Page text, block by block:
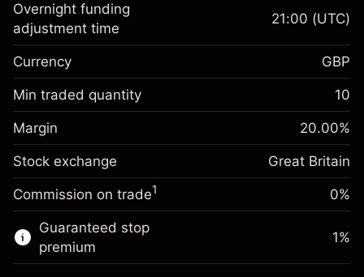
Knock-outs
Margin. Your investment
£1,000.00
Overnight funding
adjustment
Charges from full value of
position
-0.021272
(-£1.06)
Trade size with leverage ~£5,000.00
Money from leverage ~
Go to platform
Margin. Your investment
£1,000.00
Overnight funding
adjustment
Charges from full value of
position
-0.000646
%
Trade size with leverage ~
Money from leverage ~
Overnight funding
adjustment time
21:00 (UTC)
Currency GBP
Min traded quantity 10
Margin 20.00%
Stock exchange Great Britain
Commission on trade1 0%
Guaranteed stop
premium
1%